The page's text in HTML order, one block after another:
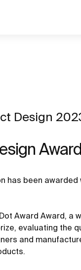
Design
Award
has been awarded
Award Award, a
evaluating the
and